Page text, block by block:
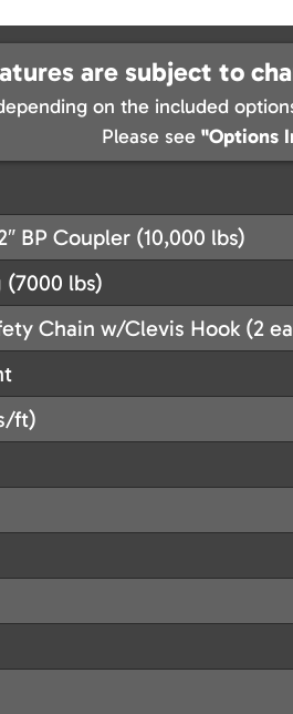
are subject to
on the included
Please see "Options
BP Coupler (10,000 lbs)
(7000 lbs)
Chain w/Clevis Hook (2
ft)